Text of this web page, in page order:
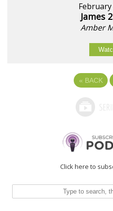
February
James
Amber
« BACK
Click here to